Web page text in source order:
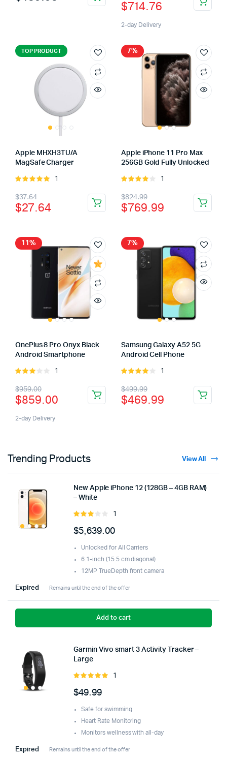
5
$714.76
2-day Delivery
TOP PRODUCT
Apple MHXH3TU/A
MagSafe Charger
Rated
5
1
$37.64
$27.64
7%
Apple iPhone 11 Pro Max
256GB Gold Fully Unlocked
Rated
of 5
1
$824.99
$769.99
11%
OnePlus 8 Pro Onyx Black
Android Smartphone
Rated
out of
5
1
$959.00
$859.00
2-day Delivery
7%
Samsung Galaxy A52 5G
Android Cell Phone
Rated
of 5
1
$499.99
$469.99
Trending Products View All
New Apple iPhone 12 (128GB – 4GB RAM)
– White
Rated
out of
1
$5,639.00
Unlocked for All Carriers
6.1-inch (15.5 cm diagonal)
12MP TrueDepth front camera
Expired Remains until the end of the offer
Add to cart
Garmin Vivo smart 3 Activity Tracker –
Large
Rated
5
1
$49.99
Safe for swimming
Heart Rate Monitoring
Monitors wellness with all-day
Expired Remains until the end of the offer